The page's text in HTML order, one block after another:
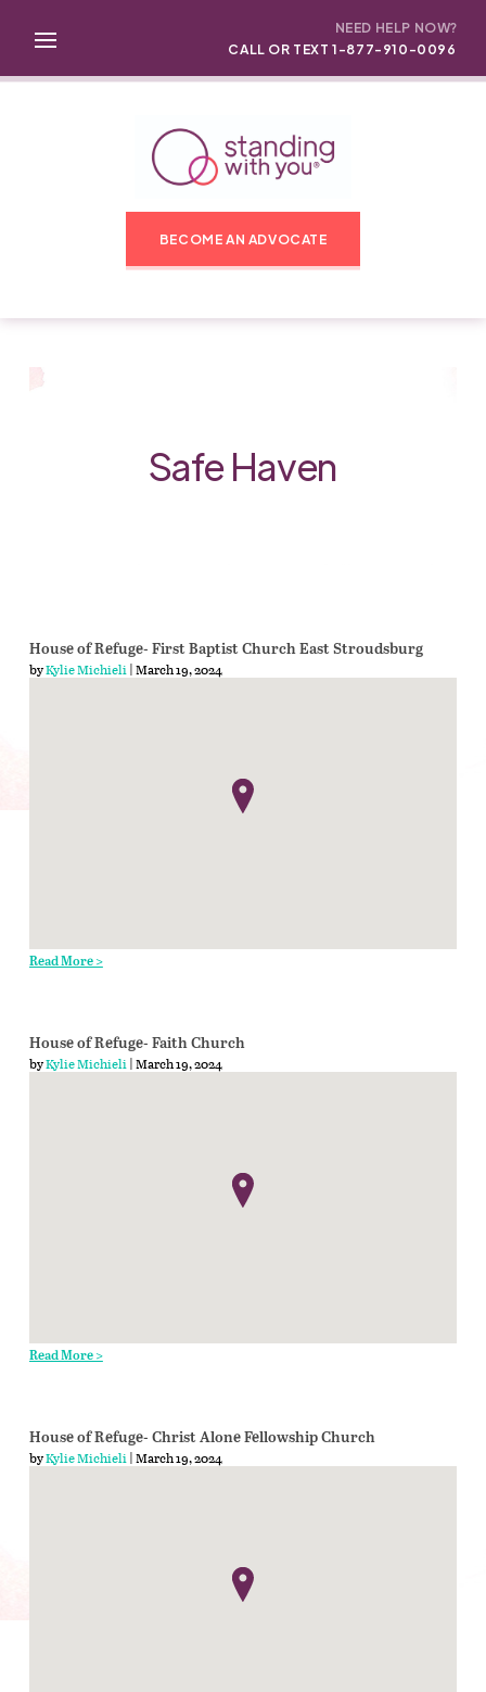
NEED HELP NOW?
CALL OR TEXT 1-877-910-0096
BECOME AN ADVOCATE
Safe Haven
House of Refuge- First Baptist Church East Stroudsburg
byKylie Michieli| March 19, 2024
Read More >
House of Refuge- Faith Church
byKylie Michieli| March 19, 2024
Read More >
House of Refuge- Christ Alone Fellowship Church
byKylie Michieli| March 19, 2024